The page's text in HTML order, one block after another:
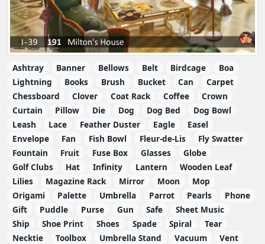
Ashtray Banner Bellows Belt Birdcage
Boa
Lightning
Books Brush Bucket Can
Carpet
Chessboard
Clover Coat Rack Coffee
Crown
Curtain
Pillow Die Dog Dog Bed
Dog Bowl
Leash
Lace Feather Duster Eagle
Easel
Envelope
Fan Fish Bowl Fleur-de-Lis
Fly Swatter
Fountain
Fruit Fuse Box Glasses
Globe
Golf Clubs
Hat Infinity Lantern
Wooden Leaf
Lilies
Magazine Rack Mirror Moon
Mop
Origami
Palette Umbrella Parrot Pearls
Phone
Gift
Puddle Purse Gun Safe
Sheet Music
Ship
Shoe Print Shoes Spade Spiral
Tear
Necktie
Toolbox Umbrella Stand Vacuum
Vent